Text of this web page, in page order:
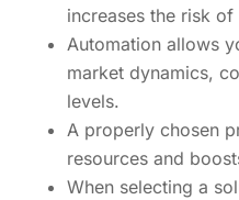
increases the risk of
Automation allows
market dynamics,
levels.
A properly chosen
resources and
When selecting a